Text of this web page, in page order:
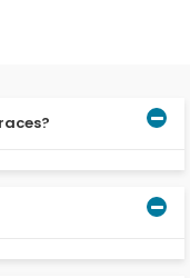
you should